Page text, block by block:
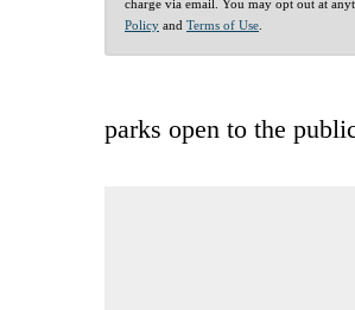
charge via email. You may opt out at
Policy and Terms of Use
parks open to the